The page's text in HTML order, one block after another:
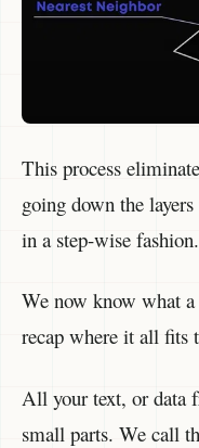
This process
going down the
in a step-wise fashion.
We now know what
recap where it all fits
All your text, or data
small parts. We call